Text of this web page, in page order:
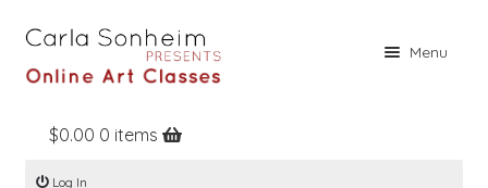
Menu
Home
$0.00 0 items
Log In